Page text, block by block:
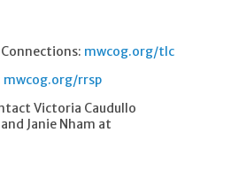
mwcog.org/tlc
mwcog.org/rrsp
Victoria Caudullo
and Janie Nham at